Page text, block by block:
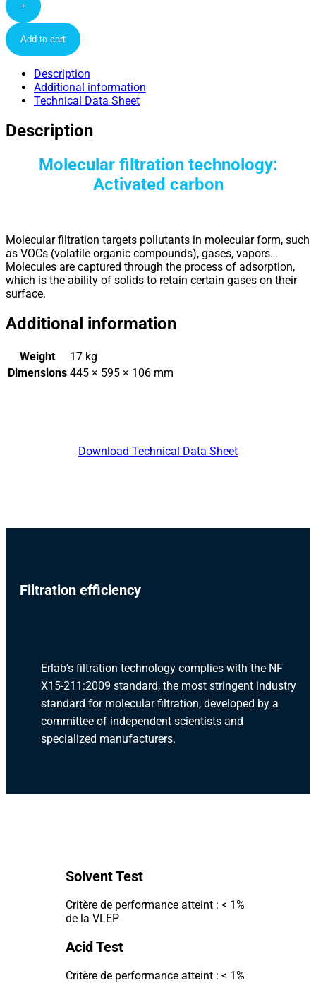
+
Add to cart
Description
Additional information
Technical Data Sheet
Description
Molecular filtration technology:
Activated carbon
Molecular filtration targets pollutants in molecular form, such
as VOCs (volatile organic compounds), gases, vapors…
Molecules are captured through the process of adsorption,
which is the ability of solids to retain certain gases on their
surface.
Additional information
Weight
17 kg
Dimensions 445 × 595 × 106 mm
Download Technical Data Sheet
Filtration efficiency
Erlab's filtration technology complies with the NF
X15-211:2009 standard, the most stringent industry
standard for molecular filtration, developed by a
committee of independent scientists and
specialized manufacturers.
Solvent Test
Critère de performance atteint : < 1%
de la VLEP
Acid Test
Critère de performance atteint : < 1%